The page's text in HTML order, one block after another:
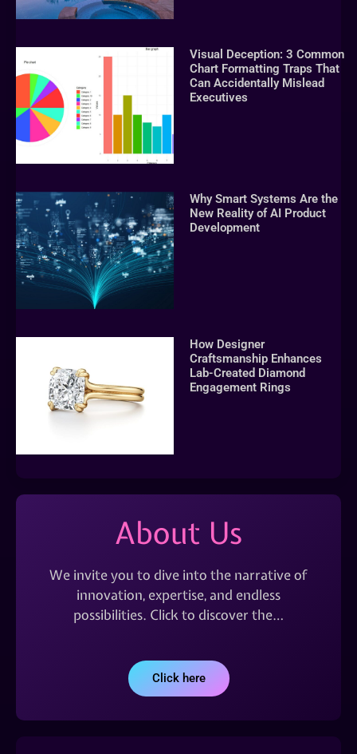
Visual Deception: 3 Common
Chart Formatting Traps That
Can Accidentally Mislead
Executives
Why Smart Systems Are the
New Reality of AI Product
Development
How Designer
Craftsmanship Enhances
Lab-Created Diamond
Engagement Rings
About Us
We invite you to dive into the narrative of
innovation, expertise, and endless
possibilities. Click to discover the…
Click here